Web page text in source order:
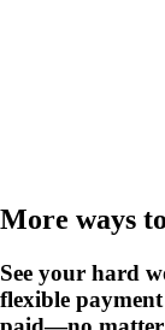
More ways
See your hard
flexible